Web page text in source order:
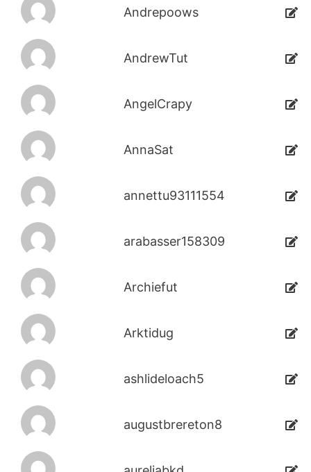
Andrepoows
AndrewTut
AngelCrapy
AnnaSat
annettu93111554
arabasser158309
Archiefut
Arktidug
ashlideloach5
augustbrereton8